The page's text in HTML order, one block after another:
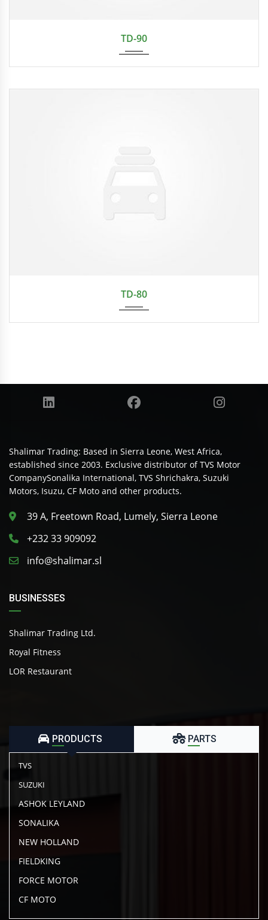
TD-90
TD-80
Shalimar Trading: Based in Sierra Leone, West Africa,
established since 2003. Exclusive distributor of TVS Motor
CompanySonalika International, TVS Shrichakra, Suzuki
Motors, Isuzu, CF Moto and other products.
39 A, Freetown Road, Lumely, Sierra Leone
+232 33 909092
info@shalimar.sl
BUSINESSES
Shalimar Trading Ltd.
Royal Fitness
LOR Restaurant
PRODUCTS PARTS
TVS
SUZUKI
ASHOK LEYLAND
SONALIKA
NEW HOLLAND
FIELDKING
FORCE MOTOR
CF MOTO